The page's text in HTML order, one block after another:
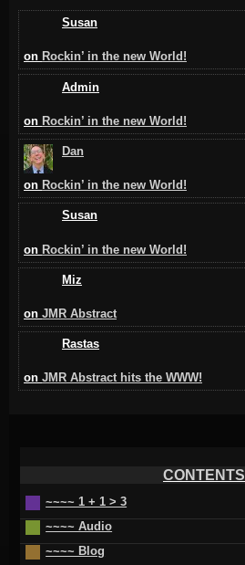
Susan
on Rockin’ in the new World!
Admin
on Rockin’ in the new World!
Dan
on Rockin’ in the new World!
Susan
on Rockin’ in the new World!
Miz
on JMR Abstract
Rastas
on JMR Abstract hits the WWW!
CONTENTS
~~~~ 1 + 1 > 3
~~~~ Audio
~~~~ Blog